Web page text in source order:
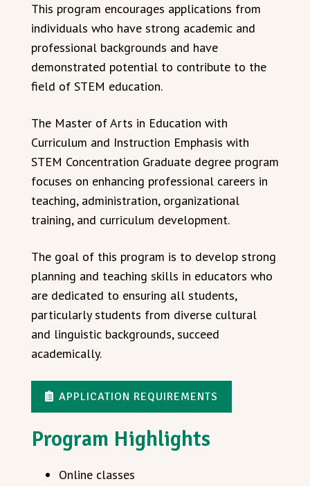
This program encourages applications from
individuals who have strong academic and
professional backgrounds and have
demonstrated potential to contribute to the
field of STEM education.
The Master of Arts in Education with
Curriculum and Instruction Emphasis with
STEM Concentration Graduate degree program
focuses on enhancing professional careers in
teaching, administration, organizational
training, and curriculum development.
The goal of this program is to develop strong
planning and teaching skills in educators who
are dedicated to ensuring all students,
particularly students from diverse cultural
and linguistic backgrounds, succeed
academically.
APPLICATION REQUIREMENTS
Program Highlights
Online classes